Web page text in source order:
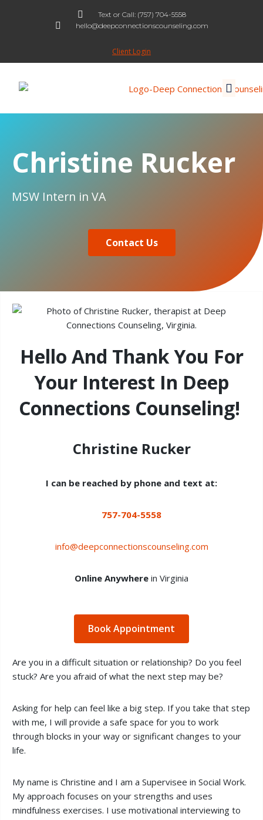
content
Text or Call: (757) 704-5558
hello@deepconnectionscounseling.com
Client Login
Christine Rucker
MSW Intern in VA
Contact Us
Hello And Thank You For
Your Interest In Deep
Connections Counseling!
Christine Rucker
I can be reached by phone and text at:
757-704-5558
info@deepconnectionscounseling.com
Online Anywhere in Virginia
Book Appointment
Are you in a difficult situation or relationship? Do you feel
stuck? Are you afraid of what the next step may be?
Asking for help can feel like a big step. If you take that step
with me, I will provide a safe space for you to work
through blocks in your way or significant changes to your
life.
My name is Christine and I am a Supervisee in Social Work.
My approach focuses on your strengths and uses
mindfulness exercises. I use motivational interviewing to